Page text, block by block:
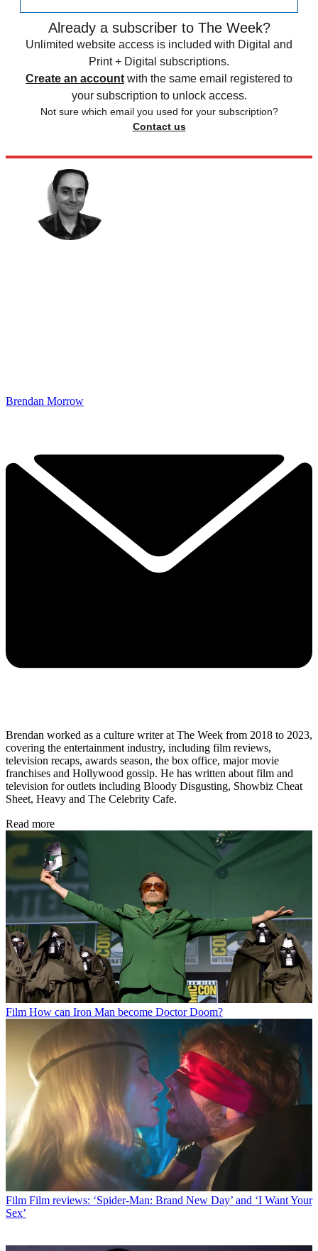
Already a subscriber to The Week?
Unlimited website access is included with Digital and
Print + Digital subscriptions.
Create an account with the same email registered to
your subscription to unlock access.
Not sure which email you used for your subscription?
Contact us
Brendan Morrow
Brendan worked as a culture writer at The Week from 2018 to 2023,
covering the entertainment industry, including film reviews,
television recaps, awards season, the box office, major movie
franchises and Hollywood gossip. He has written about film and
television for outlets including Bloody Disgusting, Showbiz Cheat
Sheet, Heavy and The Celebrity Cafe.
Read more
Film How can Iron Man become Doctor Doom?
Film Film reviews: ‘Spider-Man: Brand New Day’ and ‘I Want Your
Sex’